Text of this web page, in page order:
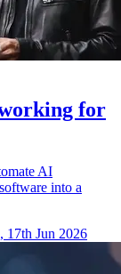
for
AI
into a
17th Jun 2026